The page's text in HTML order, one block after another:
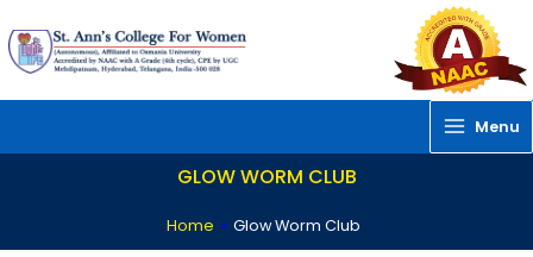
to
content
Menu
GLOW WORM CLUB
Home » Glow Worm Club